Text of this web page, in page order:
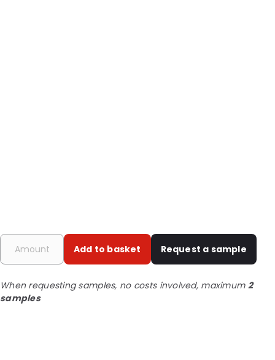
Add to basket Request a sample
When requesting samples, no costs involved, maximum 2
samples